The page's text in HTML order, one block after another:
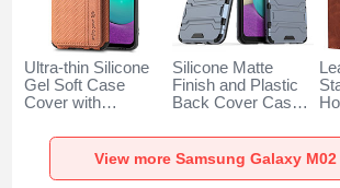
Ultra-thin Silicone
Gel Soft Case
Cover with
Samsung Galaxy
M02 Brown
Silicone Matte
Finish and Plastic
Back Cover Case
Samsung Galaxy
M02 Blue
View more Samsung Galaxy